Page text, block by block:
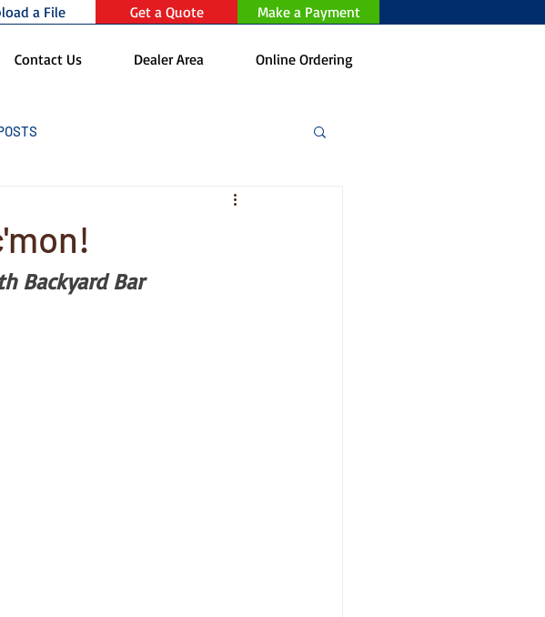
a File Get a Quote Make a Payment
Contact Us Dealer Area Online Ordering
Backyard Bar